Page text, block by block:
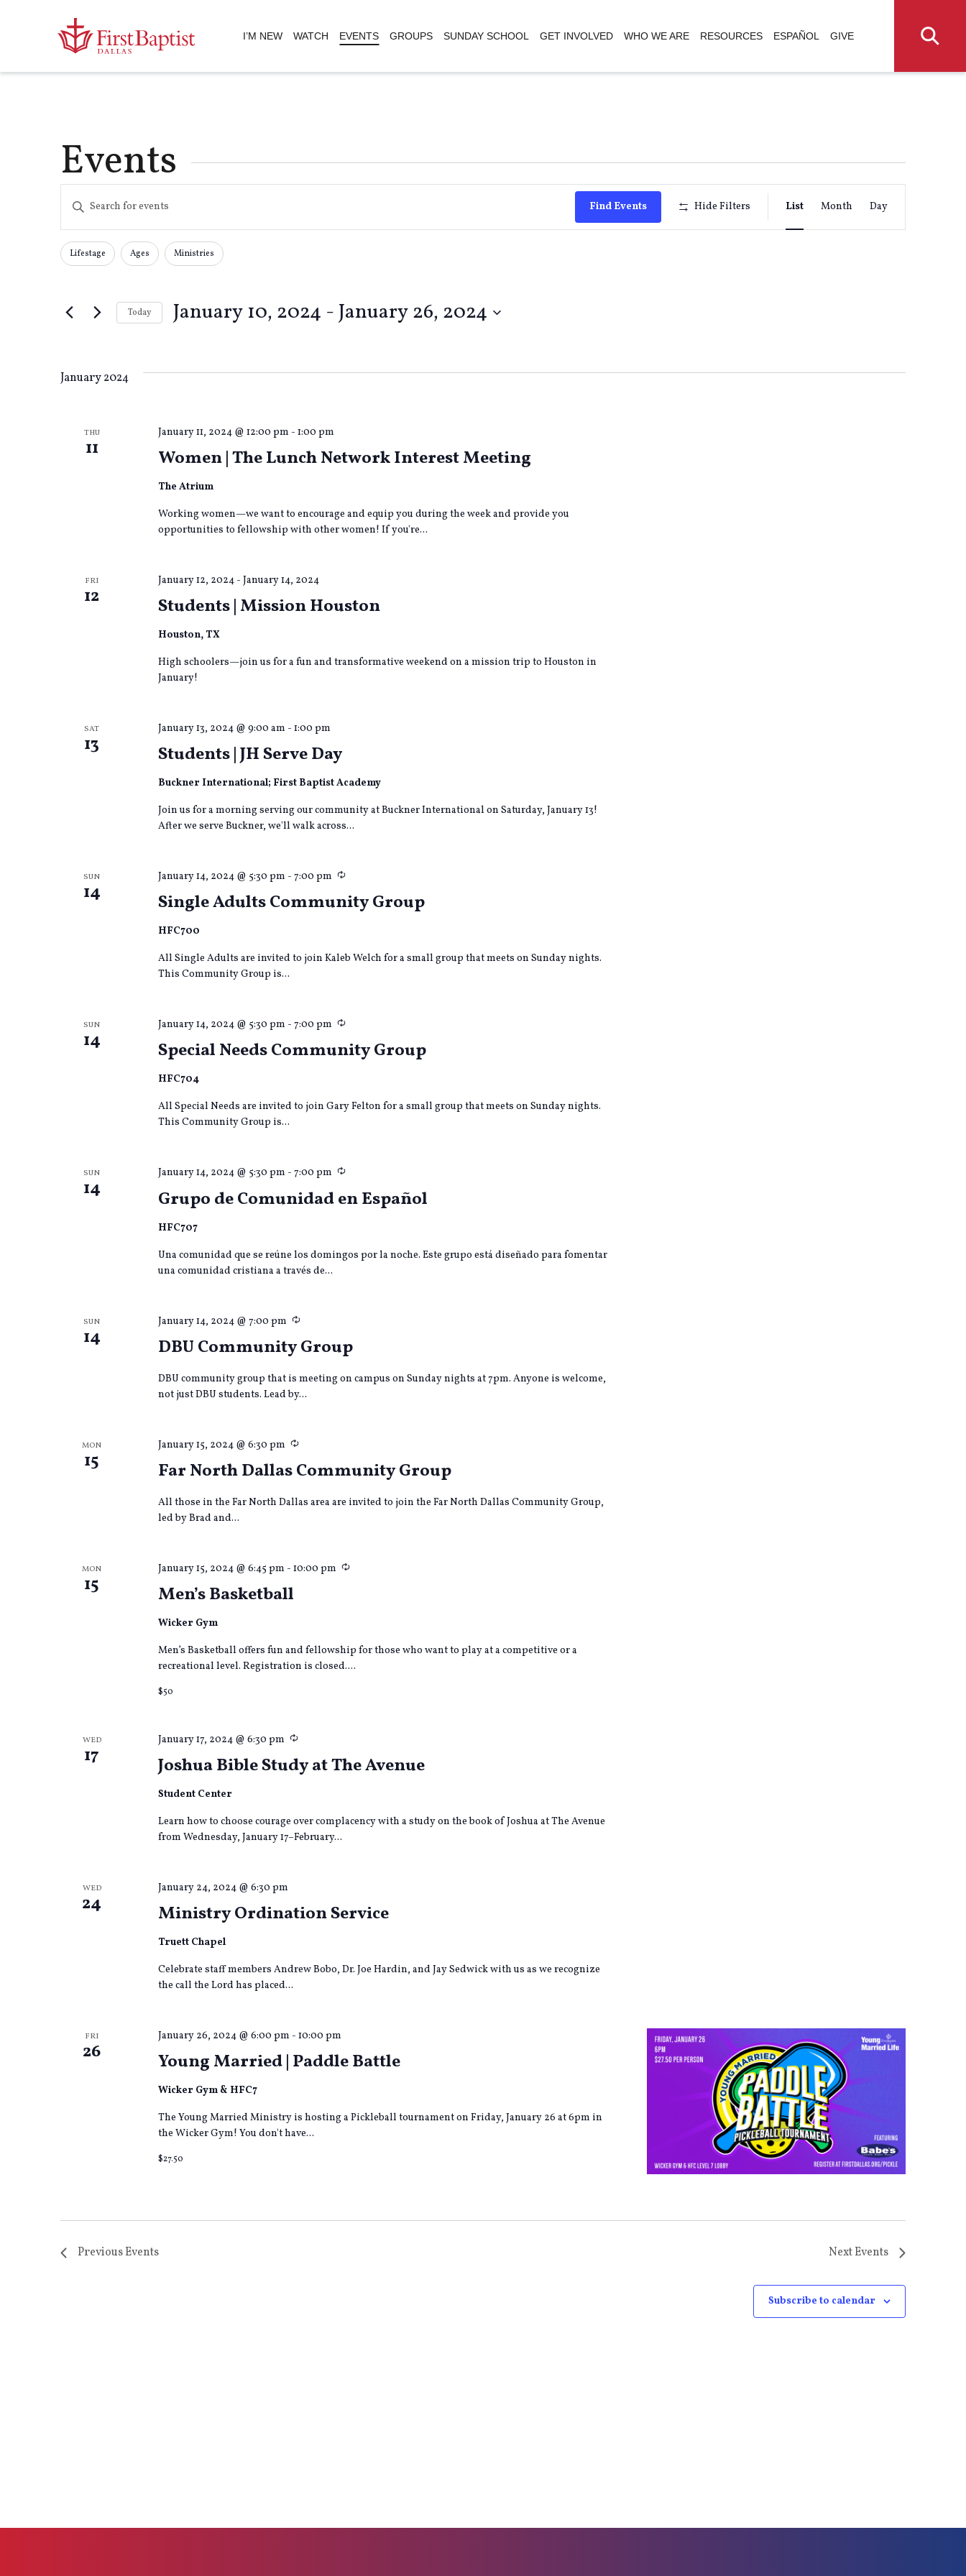
I’M NEW WATCH EVENTS GROUPS SUNDAY SCHOOL GET INVOLVED WHO WE ARE RESOURCES ESPAÑOL GIVE
Events
Events
Search
and
Navigation
Enter
Keyword.
Search
for
Events
Find Events Hide Filters
Event
List Month Day
Filters
Changing
the
cause
the
events
Lifestage Ages Ministries
Today January 10, 2024 - January 26, 2024
January 2024
THU
11 Women | The Lunch Network Interest Meeting
January 11, 2024 @ 12:00 pm - 1:00 pm
The Atrium
Working women—we want to encourage and equip you during the week and provide you
opportunities to fellowship with other women! If you're...
FRI
12 Students | Mission Houston
January 12, 2024- January 14, 2024
Houston, TX
High schoolers—join us for a fun and transformative weekend on a mission trip to Houston in
January!
SAT
13 Students | JH Serve Day
January 13, 2024 @ 9:00 am - 1:00 pm
Buckner International; First Baptist Academy
Join us for a morning serving our community at Buckner International on Saturday, January 13!
After we serve Buckner, we'll walk across...
SUN
14 Single Adults Community Group
January 14, 2024 @ 5:30 pm - 7:00 pm Recurring
HFC700
All Single Adults are invited to join Kaleb Welch for a small group that meets on Sunday nights.
This Community Group is...
SUN
14 Special Needs Community Group
January 14, 2024 @ 5:30 pm - 7:00 pm Recurring
HFC704
All Special Needs are invited to join Gary Felton for a small group that meets on Sunday nights.
This Community Group is...
SUN
14 Grupo de Comunidad en Español
January 14, 2024 @ 5:30 pm - 7:00 pm Recurring
HFC707
Una comunidad que se reúne los domingos por la noche. Este grupo está diseñado para fomentar
una comunidad cristiana a través de...
SUN
14 DBU Community Group
January 14, 2024 @ 7:00 pm Recurring
DBU community group that is meeting on campus on Sunday nights at 7pm. Anyone is welcome,
not just DBU students. Lead by...
MON
15 Far North Dallas Community Group
January 15, 2024 @ 6:30 pm Recurring
All those in the Far North Dallas area are invited to join the Far North Dallas Community Group,
led by Brad and...
MON
15 Men’s Basketball
January 15, 2024 @ 6:45 pm - 10:00 pm Recurring
Wicker Gym
Men’s Basketball offers fun and fellowship for those who want to play at a competitive or a
recreational level. Registration is closed....
$50
WED
17 Joshua Bible Study at The Avenue
January 17, 2024 @ 6:30 pm Recurring
Student Center
Learn how to choose courage over complacency with a study on the book of Joshua at The Avenue
from Wednesday, January 17–February...
WED
24 Ministry Ordination Service
January 24, 2024 @ 6:30 pm
Truett Chapel
Celebrate staff members Andrew Bobo, Dr. Joe Hardin, and Jay Sedwick with us as we recognize
the call the Lord has placed...
FRI
26 Young Married | Paddle Battle
January 26, 2024 @ 6:00 pm - 10:00 pm
Wicker Gym & HFC7
The Young Married Ministry is hosting a Pickleball tournament on Friday, January 26 at 6pm in
the Wicker Gym! You don't have...
$27.50
PreviousEvents NextEvents
Subscribe to calendar